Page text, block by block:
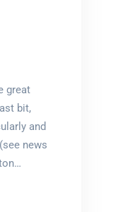
great
bit,
and
news